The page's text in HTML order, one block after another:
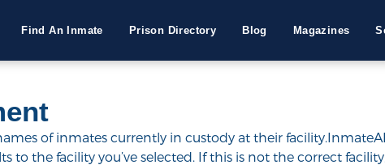
Find An Inmate Prison Directory Blog Magazines
of inmates currently in custody at their
to the facility you’ve selected. If this is not the correct